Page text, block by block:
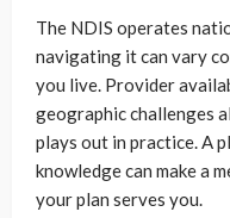
The NDIS operates
navigating it can vary
you live. Provider
geographic challenges
plays out in practice. A
knowledge can make a
your plan serves you.